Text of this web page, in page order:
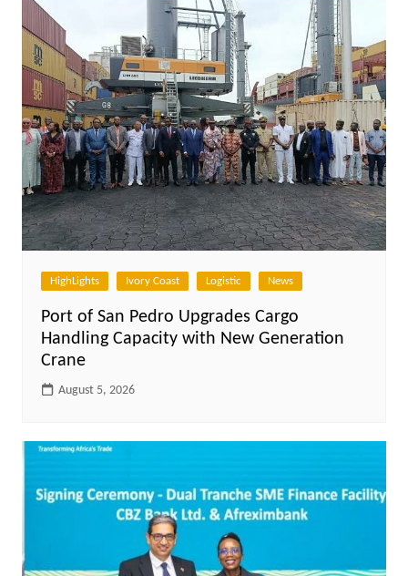
HighLights Ivory Coast Logistic News
Port of San Pedro Upgrades Cargo
Handling Capacity with New Generation
Crane
August 5, 2026